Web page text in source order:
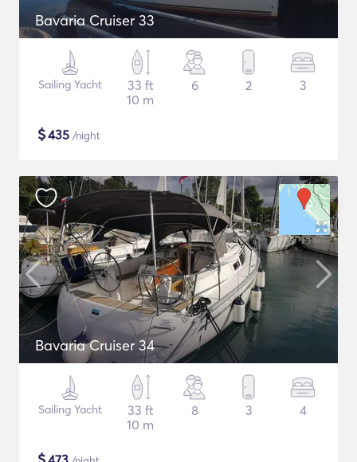
Bavaria Cruiser 33
Sailing Yacht
33 ft
10 m
6 2 3
$435 /night
Bavaria Cruiser 34
Sailing Yacht
33 ft
10 m
8 3 4